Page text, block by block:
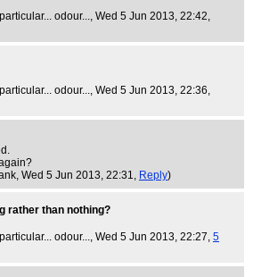
odour..., Wed 5 Jun 2013, 22:42,
odour..., Wed 5 Jun 2013, 22:36,
, Wed 5 Jun 2013, 22:31, Reply)
rather than nothing?
odour..., Wed 5 Jun 2013, 22:27, 5